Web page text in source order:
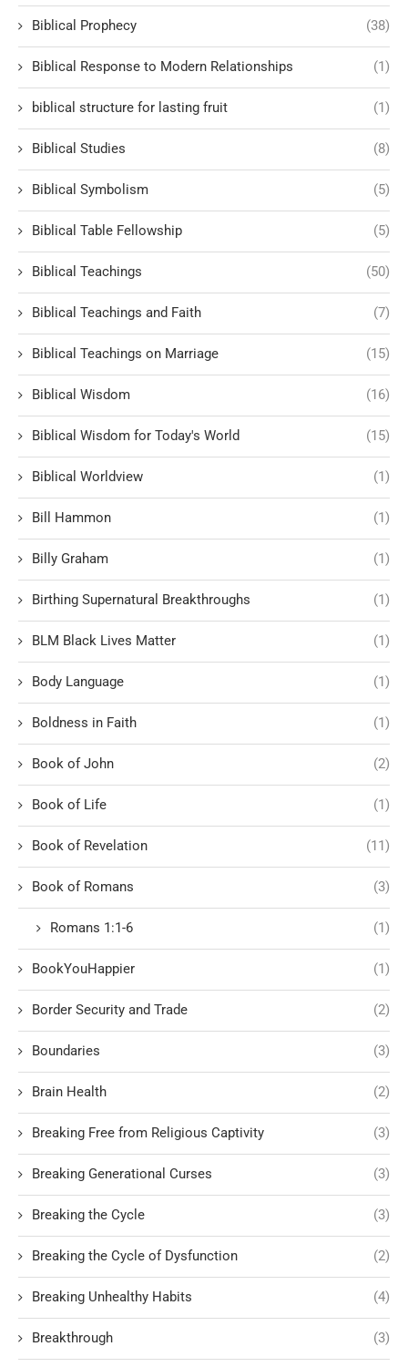
Biblical Prophecy (38)
Biblical Response to Modern Relationships (1)
biblical structure for lasting fruit (1)
Biblical Studies (8)
Biblical Symbolism (5)
Biblical Table Fellowship (5)
Biblical Teachings (50)
Biblical Teachings and Faith (7)
Biblical Teachings on Marriage (15)
Biblical Wisdom (16)
Biblical Wisdom for Today's World (15)
Biblical Worldview (1)
Bill Hammon (1)
Billy Graham (1)
Birthing Supernatural Breakthroughs (1)
BLM Black Lives Matter (1)
Body Language (1)
Boldness in Faith (1)
Book of John (2)
Book of Life (1)
Book of Revelation (11)
Book of Romans (3)
Romans 1:1-6 (1)
BookYouHappier (1)
Border Security and Trade (2)
Boundaries (3)
Brain Health (2)
Breaking Free from Religious Captivity (3)
Breaking Generational Curses (3)
Breaking the Cycle (3)
Breaking the Cycle of Dysfunction (2)
Breaking Unhealthy Habits (4)
Breakthrough (3)